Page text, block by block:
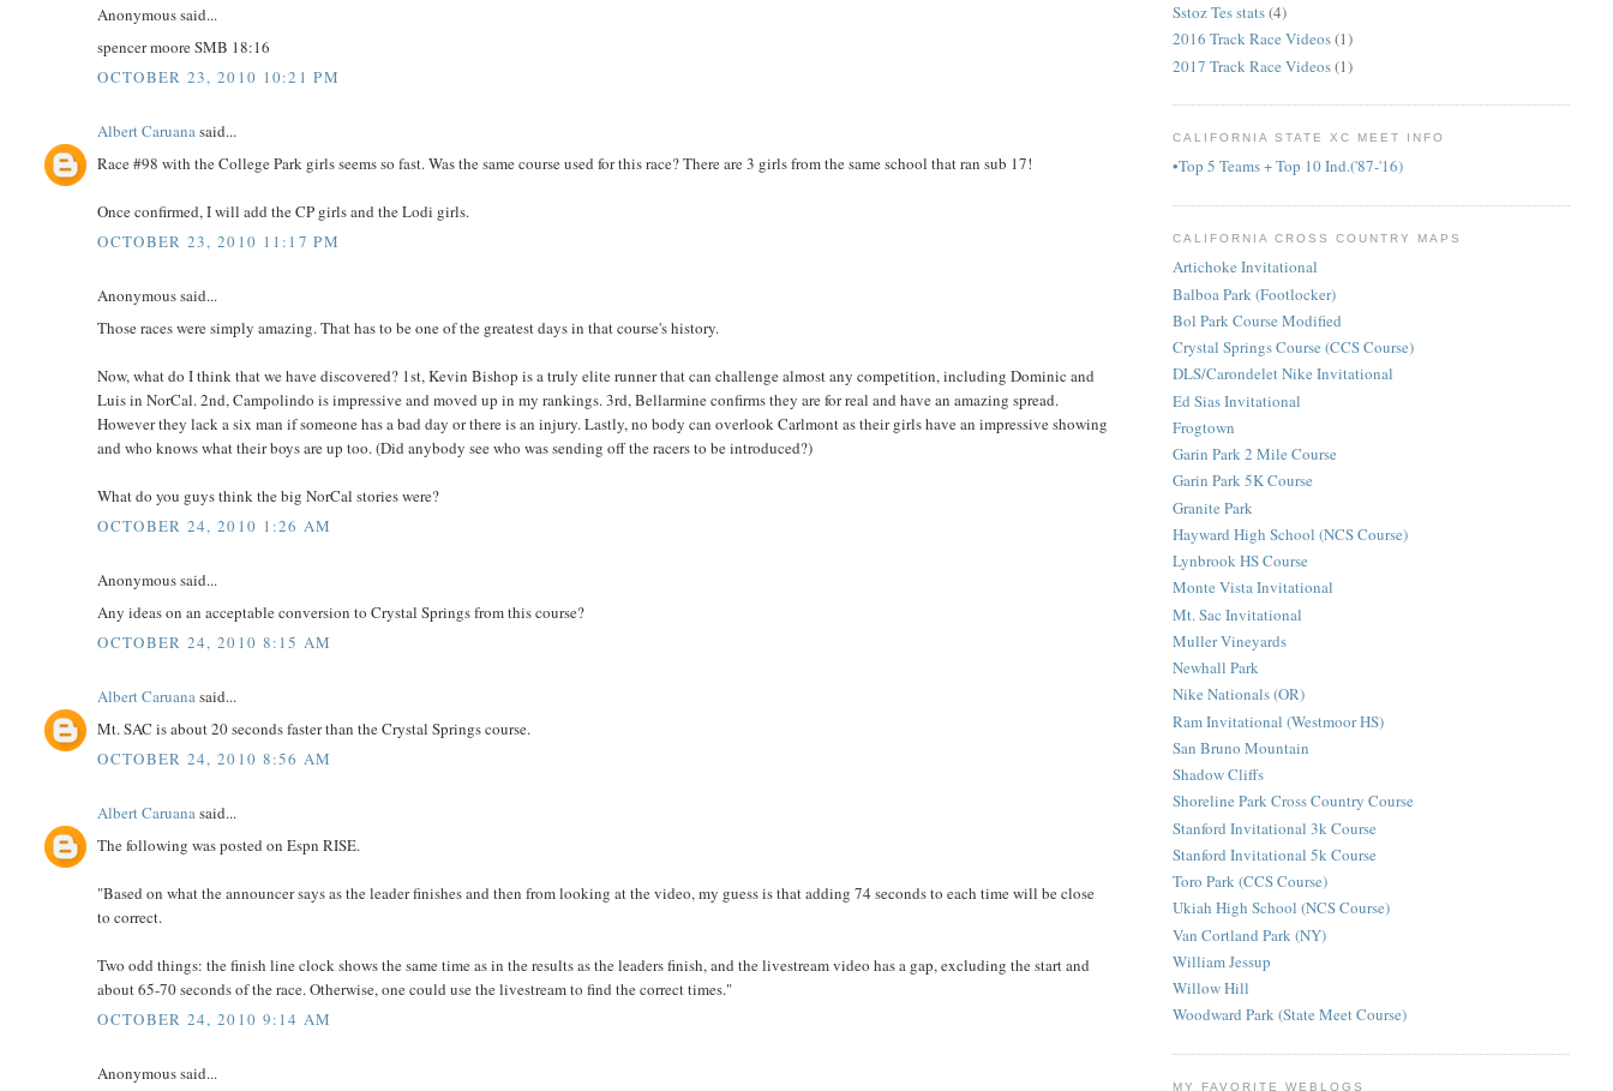
Anonymous said...
spencer moore SMB 18:16
OCTOBER 23, 2010 10:21 PM
Albert Caruanasaid...
Race #98 with the College Park girls seems so fast. Was the same course used for this race? There are 3 girls from the same school that ran sub 17!
Once confirmed, I will add the CP girls and the Lodi girls.
OCTOBER 23, 2010 11:17 PM
Anonymous said...
Those races were simply amazing. That has to be one of the greatest days in that course's history.
Now, what do I think that we have discovered? 1st, Kevin Bishop is a truly elite runner that can challenge almost any competition, including Dominic and
Luis in NorCal. 2nd, Campolindo is impressive and moved up in my rankings. 3rd, Bellarmine confirms they are for real and have an amazing spread.
However they lack a six man if someone has a bad day or there is an injury. Lastly, no body can overlook Carlmont as their girls have an impressive showing
and who knows what their boys are up too. (Did anybody see who was sending off the racers to be introduced?)
What do you guys think the big NorCal stories were?
OCTOBER 24, 2010 1:26 AM
Anonymous said...
Any ideas on an acceptable conversion to Crystal Springs from this course?
OCTOBER 24, 2010 8:15 AM
Albert Caruanasaid...
Mt. SAC is about 20 seconds faster than the Crystal Springs course.
OCTOBER 24, 2010 8:56 AM
Albert Caruanasaid...
The following was posted on Espn RISE.
"Based on what the announcer says as the leader finishes and then from looking at the video, my guess is that adding 74 seconds to each time will be close
to correct.
Two odd things: the finish line clock shows the same time as in the results as the leaders finish, and the livestream video has a gap, excluding the start and
about 65-70 seconds of the race. Otherwise, one could use the livestream to find the correct times."
OCTOBER 24, 2010 9:14 AM
Anonymous said...
Sstoz Tes stats(4)
2016 Track Race Videos(1)
2017 Track Race Videos(1)
CALIFORNIA STATE XC MEET INFO
•Top 5 Teams + Top 10 Ind.('87-'16)
CALIFORNIA CROSS COUNTRY MAPS
Artichoke Invitational
Balboa Park (Footlocker)
Bol Park Course Modified
Crystal Springs Course (CCS Course)
DLS/Carondelet Nike Invitational
Ed Sias Invitational
Frogtown
Garin Park 2 Mile Course
Garin Park 5K Course
Granite Park
Hayward High School (NCS Course)
Lynbrook HS Course
Monte Vista Invitational
Mt. Sac Invitational
Muller Vineyards
Newhall Park
Nike Nationals (OR)
Ram Invitational (Westmoor HS)
San Bruno Mountain
Shadow Cliffs
Shoreline Park Cross Country Course
Stanford Invitational 3k Course
Stanford Invitational 5k Course
Toro Park (CCS Course)
Ukiah High School (NCS Course)
Van Cortland Park (NY)
William Jessup
Willow Hill
Woodward Park (State Meet Course)
MY FAVORITE WEBLOGS